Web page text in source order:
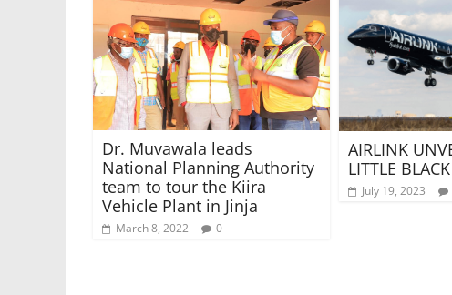
Dr. Muvawala leads
National Planning Authority
team to tour the Kiira
Vehicle Plant in Jinja
March 8, 2022 0
AIRLINK
LITTLE
July 19, 2023